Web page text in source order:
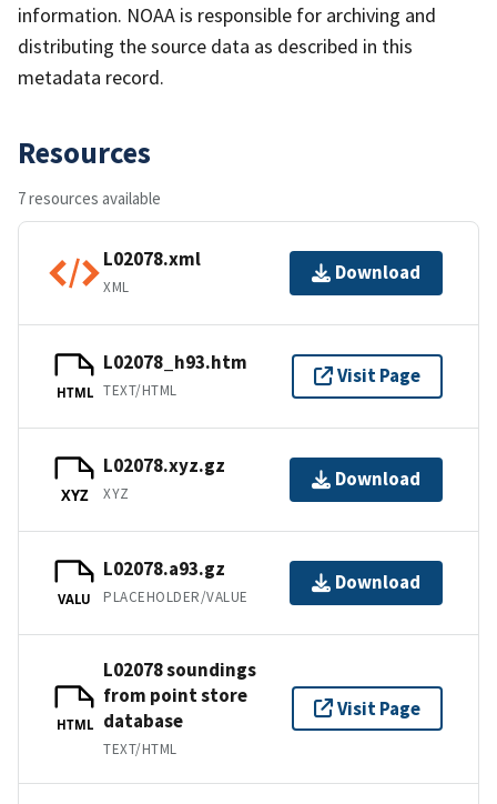
information. NOAA is responsible for archiving and
distributing the source data as described in this
metadata record.
Resources
7 resources available
L02078.xml
XML
Download
HTML
L02078_h93.htm
TEXT/HTML
Visit Page
XYZ
L02078.xyz.gz
XYZ
Download
VALU
L02078.a93.gz
PLACEHOLDER/VALUE
Download
HTML
L02078 soundings
from point store
database
TEXT/HTML
Visit Page